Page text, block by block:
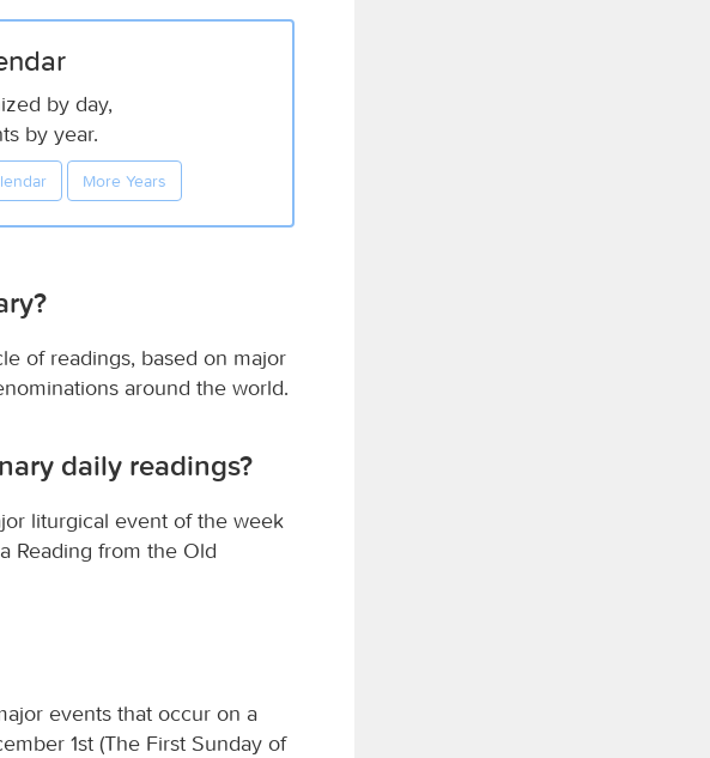
by day,
by year.
More Years
of readings, based on major
around the world.
daily readings?
liturgical event of the week
Reading from the Old
events that occur on a
1st (The First Sunday of